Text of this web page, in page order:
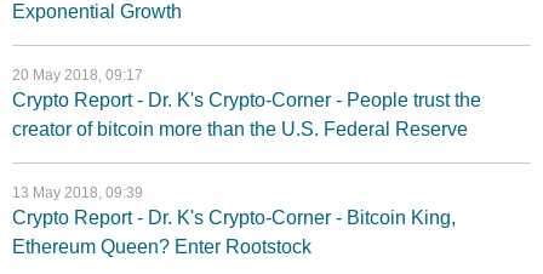
Exponential Growth
20 May 2018, 09:17
Crypto Report - Dr. K's Crypto-Corner - People trust the
creator of bitcoin more than the U.S. Federal Reserve
13 May 2018, 09:39
Crypto Report - Dr. K's Crypto-Corner - Bitcoin King,
Ethereum Queen? Enter Rootstock